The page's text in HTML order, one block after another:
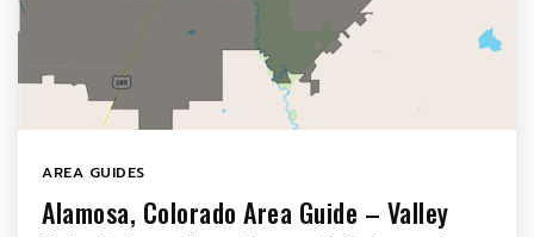
AREA GUIDES
Alamosa, Colorado Area Guide – Valley